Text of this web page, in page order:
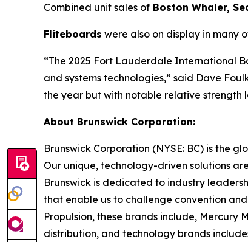
Combined unit sales of Boston Whaler,
Fliteboards were also on display in many
“The 2025 Fort Lauderdale International
and systems technologies,” said Dave
the year but with notable relative strength
About Brunswick Corporation:
Brunswick Corporation (NYSE: BC) is the
Our unique, technology-driven solutions
Brunswick is dedicated to industry
that enable us to challenge convention
Propulsion, these brands include, Mercury
distribution, and technology brands